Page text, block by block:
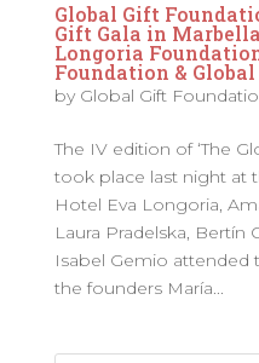
Global Gift
Gift Gala in
Longoria
Foundation &
by Global Gift
The IV edition of ‘The
took place last night at
Hotel Eva Longoria,
Laura Pradelska, Bertín
Isabel Gemio attended
the founders María...